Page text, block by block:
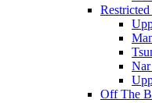
Off The